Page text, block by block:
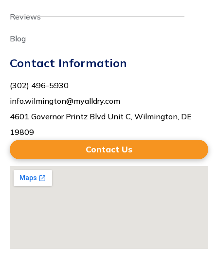
Reviews
Blog
Contact Information
(302) 496-5930
info.wilmington@myalldry.com
4601 Governor Printz Blvd Unit C, Wilmington, DE
19809
Contact Us